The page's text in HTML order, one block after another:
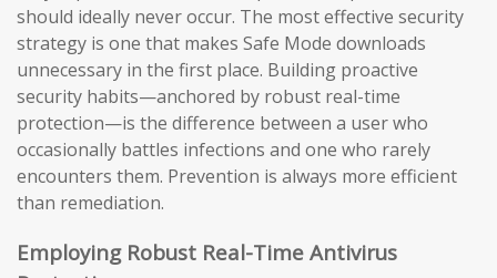
should ideally never occur. The most effective security
strategy is one that makes Safe Mode downloads
unnecessary in the first place. Building proactive
security habits—anchored by robust real-time
protection—is the difference between a user who
occasionally battles infections and one who rarely
encounters them. Prevention is always more efficient
than remediation.
Employing Robust Real-Time Antivirus